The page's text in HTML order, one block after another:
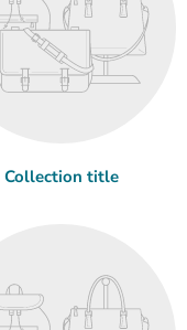
Collection title